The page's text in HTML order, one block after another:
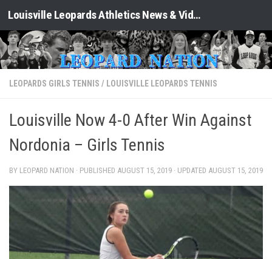
Skip to content Louisville Leopards Athletics News & Video: Leopard Nation
LEOPARDS GIRLS TENNIS / LOUISVILLE LEOPARDS TENNIS
Louisville Now 4-0 After Win Against
Nordonia – Girls Tennis
BY LEOPARD NATION · PUBLISHED AUGUST 15, 2019 · UPDATED AUGUST 15, 2019